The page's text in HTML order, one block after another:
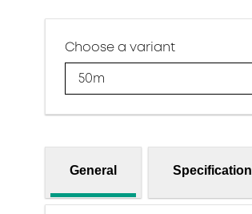
Choose a variant
50m
General Specification